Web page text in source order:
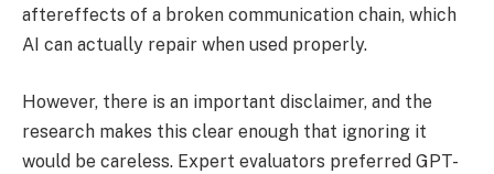
aftereffects of a broken communication chain, which
AI can actually repair when used properly.
However, there is an important disclaimer, and the
research makes this clear enough that ignoring it
would be careless. Expert evaluators preferred GPT-